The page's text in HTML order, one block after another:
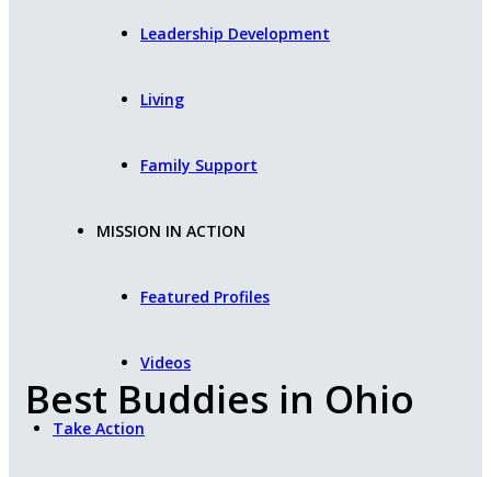
Leadership Development
Living
Family Support
MISSION IN ACTION
Featured Profiles
Videos
Take Action
Best Buddies in Ohio